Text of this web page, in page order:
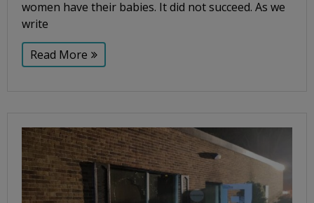
women have their babies. It did not succeed. As we
write
Read More